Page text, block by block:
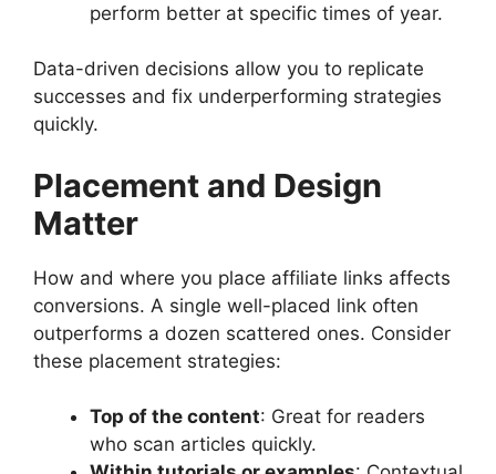
perform better at specific times of year.
Data-driven decisions allow you to replicate
successes and fix underperforming strategies
quickly.
Placement and Design
Matter
How and where you place affiliate links affects
conversions. A single well-placed link often
outperforms a dozen scattered ones. Consider
these placement strategies:
Top of the content: Great for readers
who scan articles quickly.